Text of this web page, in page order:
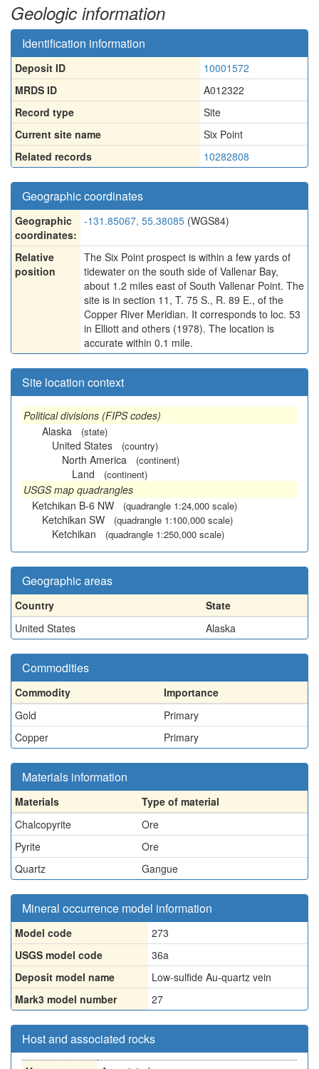
Geologic information
Identification information
Deposit ID
10001572
MRDS ID
A012322
Record type
Site
Current site name
Six Point
Related records
10282808
Geographic coordinates
Geographic
coordinates:
-131.85067, 55.38085 (WGS84)
Relative
position
The Six Point prospect is within a few yards of
tidewater on the south side of Vallenar Bay,
about 1.2 miles east of South Vallenar Point. The
site is in section 11, T. 75 S., R. 89 E., of the
Copper River Meridian. It corresponds to loc. 53
in Elliott and others (1978). The location is
accurate within 0.1 mile.
Site location context
Political divisions (FIPS codes)
Alaska
(state)
United States (country)
North America (continent)
Land (continent)
USGS map quadrangles
Ketchikan B-6 NW
(quadrangle 1:24,000 scale)
Ketchikan SW (quadrangle 1:100,000 scale)
Ketchikan (quadrangle 1:250,000 scale)
Geographic areas
Country
State
United States
Alaska
Commodities
Commodity
Importance
Gold
Primary
Copper
Primary
Materials information
Materials
Type of material
Chalcopyrite
Ore
Pyrite
Ore
Quartz
Gangue
Mineral occurrence model information
Model code
273
USGS model code
36a
Deposit model name
Low-sulfide Au-quartz vein
Mark3 model number
27
Host and associated rocks